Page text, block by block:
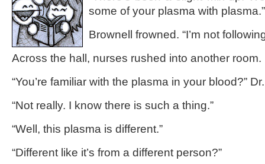
some of your plasma with plasma.”
Brownell frowned. “I’m not
Across the hall, nurses rushed into another room.
“You’re familiar with the plasma in your blood?”
“Not really. I know there is such a thing.”
“Well, this plasma is different.”
“Different like it’s from a different person?”